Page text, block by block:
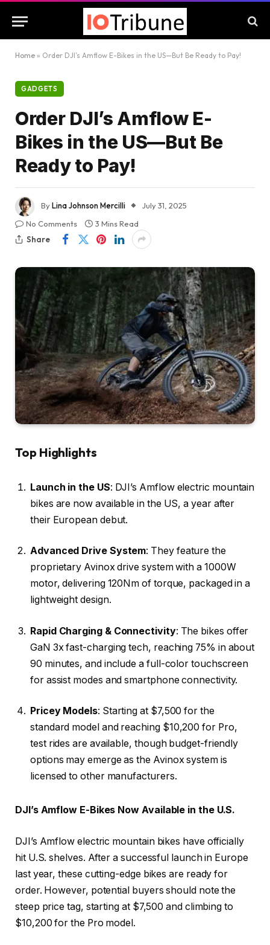
Home » Order DJI’s Amflow E-Bikes in the US—But Be Ready to Pay!
GADGETS
Order DJI’s Amflow E-
Bikes in the US—But Be
Ready to Pay!
ByLina Johnson Mercilli
July 31, 2025
No Comments
3 Mins Read
Share
Top Highlights
Launch in the US: DJI’s Amflow electric mountain
bikes are now available in the US, a year after
their European debut.
Advanced Drive System: They feature the
proprietary Avinox drive system with a 1000W
motor, delivering 120Nm of torque, packaged in a
lightweight design.
Rapid Charging & Connectivity: The bikes offer
GaN 3x fast-charging tech, reaching 75% in about
90 minutes, and include a full-color touchscreen
for assist modes and smartphone connectivity.
Pricey Models: Starting at $7,500 for the
standard model and reaching $10,200 for Pro,
test rides are available, though budget-friendly
options may emerge as the Avinox system is
licensed to other manufacturers.
DJI’s Amflow E-Bikes Now Available in the U.S.
DJI’s Amflow electric mountain bikes have officially
hit U.S. shelves. After a successful launch in Europe
last year, these cutting-edge bikes are ready for
order. However, potential buyers should note the
steep price tag, starting at $7,500 and climbing to
$10,200 for the Pro model.